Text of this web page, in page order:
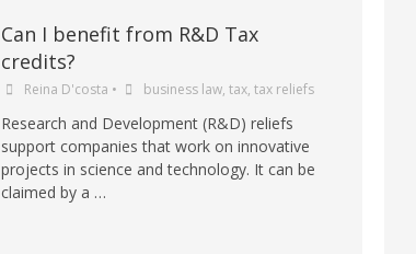
Can I benefit from R&D Tax
credits?
Reina D'costa • business law, tax, tax reliefs
Research and Development (R&D) reliefs
support companies that work on innovative
projects in science and technology. It can be
claimed by a …